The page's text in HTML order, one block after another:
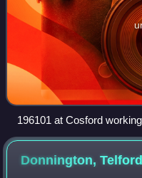
196101 at Cosford
New Street service
Donnington,Telford